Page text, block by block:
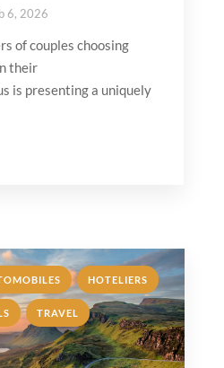
6, 2026
of couples choosing
their
is presenting a uniquely
, HOTELIERS ,
, TRAVEL